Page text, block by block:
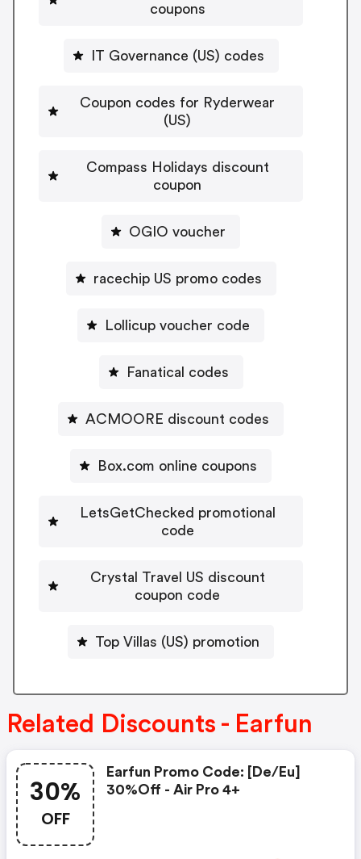
coupons
IT Governance (US) codes
Coupon codes for Ryderwear
(US)
Compass Holidays discount
coupon
OGIO voucher
racechip US promo codes
Lollicup voucher code
Fanatical codes
ACMOORE discount codes
Box.com online coupons
LetsGetChecked promotional
code
Crystal Travel US discount
coupon code
Top Villas (US) promotion
Related Discounts - Earfun
30%
OFF
Earfun Promo Code: [de/eu]
30%off - Air Pro 4+